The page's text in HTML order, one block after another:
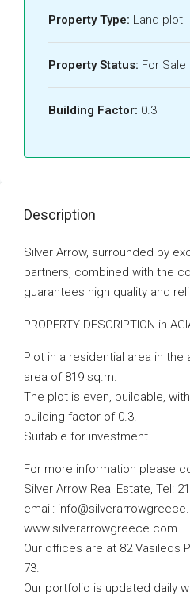
Property Type: Land plot
Property Status: For Sale
Building Factor: 0.3
Description
Silver Arrow, surrounded by
partners, combined with the
guarantees high quality and
PROPERTY DESCRIPTION in
Plot in a residential area in the
area of ​​819 sq.m.
The plot is even, buildable,
building factor of 0.3.
Suitable for investment.
For more information please
Silver Arrow Real Estate, Tel:
email:
www.silverarrowgreece.com
Our offices are at 82 Vasileos
73.
Our portfolio is updated daily